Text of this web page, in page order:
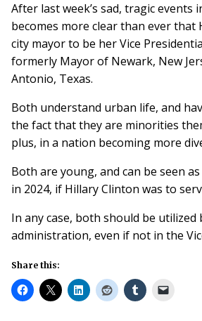
After last week’s sad, tragic
becomes more clear than ever
city mayor to be her Vice
formerly Mayor of Newark, New
Antonio, Texas.
Both understand urban life, and
the fact that they are minorities
plus, in a nation becoming more
Both are young, and can be seen
in 2024, if Hillary Clinton was to
In any case, both should be
administration, even if not in the
Share this: